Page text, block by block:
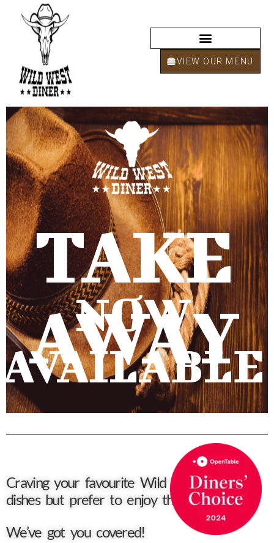
VIEW OUR MENU
TAKE
AWAY
NOW
AVAILABLE
Craving your favourite Wild West Diner
dishes but prefer to enjoy them at home?
We’ve got you covered!